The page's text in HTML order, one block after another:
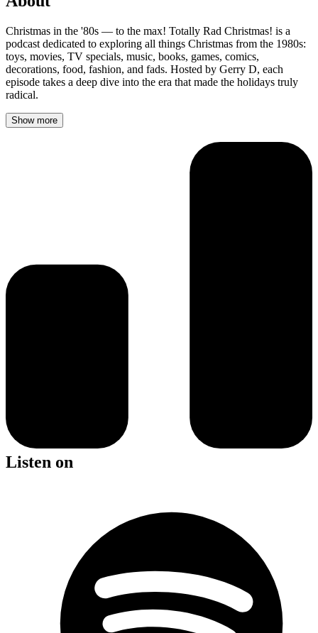
Christmas in the '80s — to the max! Totally Rad Christmas! is a
podcast dedicated to exploring all things Christmas from the 1980s:
toys, movies, TV specials, music, books, games, comics,
decorations, food, fashion, and fads. Hosted by Gerry D, each
episode takes a deep dive into the era that made the holidays truly
radical.
Show more
Listen on